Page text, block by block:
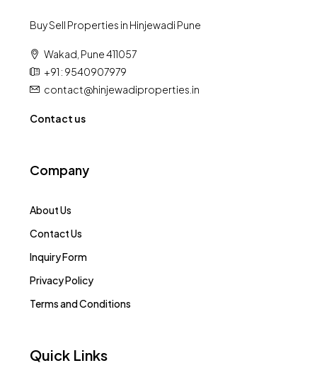
Buy Sell Properties in Hinjewadi Pune
Wakad, Pune 411057
+91 : 9540907979
contact@hinjewadiproperties.in
Contact us
Company
About Us
Contact Us
Inquiry Form
Privacy Policy
Terms and Conditions
Quick Links